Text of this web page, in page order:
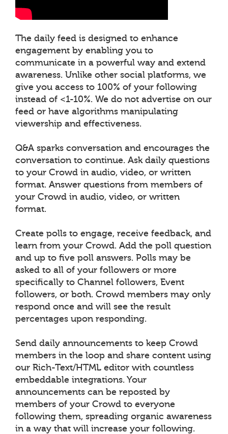
The daily feed is designed to enhance
engagement by enabling you to
communicate in a powerful way and extend
awareness. Unlike other social platforms, we
give you access to 100% of your following
instead of <1-10%. We do not advertise on our
feed or have algorithms manipulating
viewership and effectiveness.
Q&A sparks conversation and encourages the
conversation to continue. Ask daily questions
to your Crowd in audio, video, or written
format. Answer questions from members of
your Crowd in audio, video, or written
format.
Create polls to engage, receive feedback, and
learn from your Crowd. Add the poll question
and up to five poll answers. Polls may be
asked to all of your followers or more
specifically to Channel followers, Event
followers, or both. Crowd members may only
respond once and will see the result
percentages upon responding.
Send daily announcements to keep Crowd
members in the loop and share content using
our Rich-Text/HTML editor with countless
embeddable integrations. Your
announcements can be reposted by
members of your Crowd to everyone
following them, spreading organic awareness
in a way that will increase your following.